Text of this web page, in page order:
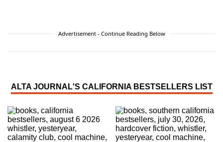
Advertisement - Continue Reading Below
ALTA JOURNAL'S CALIFORNIA BESTSELLERS LIST